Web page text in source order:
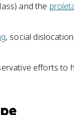
and the
, social
efforts to